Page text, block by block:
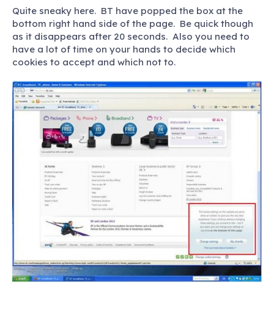
Quite sneaky here. BT have popped the box at the
bottom right hand side of the page. Be quick though
as it disappears after 20 seconds. Also you need to
have a lot of time on your hands to decide which
cookies to accept and which not to.